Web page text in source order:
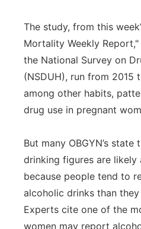
The study, from this
Mortality Weekly
the National Survey on
(NSDUH), run from 2015
among other habits,
drug use in pregnant
But many OBGYN’s
drinking figures are likely
because people tend to
alcoholic drinks than
Experts cite one of the
women may report